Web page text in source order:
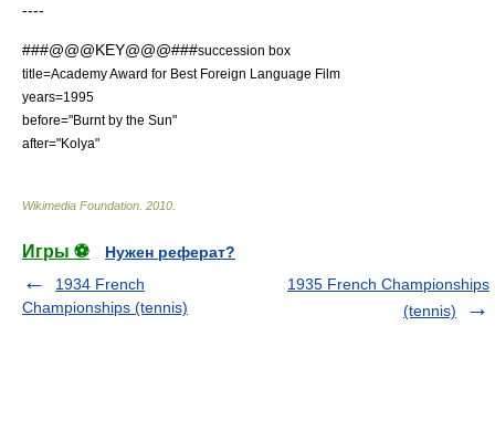
----
###@@@KEY@@@###succession box
title=Academy Award for Best Foreign Language Film
years=1995
before="Burnt by the Sun"
after="Kolya"
Wikimedia Foundation 2010
Игры ⚽
Нужен реферат?
1934 French
Championships (tennis)
1935 French Championships
(tennis)